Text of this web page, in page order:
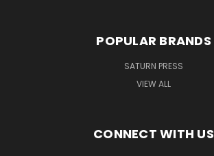
POPULAR BRANDS
SATURN PRESS
VIEW ALL
CONNECT WITH US